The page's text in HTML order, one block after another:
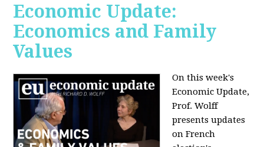
Economic Update:
Economics and Family
Values
On this week's
Economic Update,
Prof. Wolff
presents updates
on French